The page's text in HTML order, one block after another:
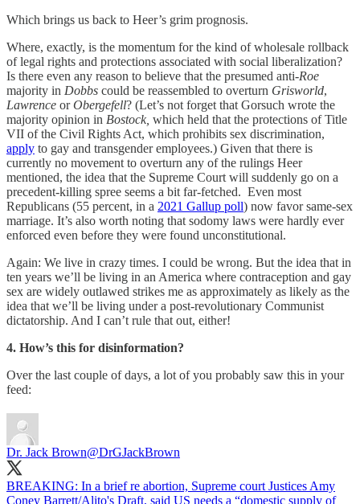
Which brings us back to Heer’s grim prognosis.
Where, exactly, is the momentum for the kind of wholesale rollback
of legal rights and protections associated with social liberalization?
Is there even any reason to believe that the presumed anti-Roe
majority in Dobbs could be reassembled to overturn Grisworld,
Lawrence orObergefell? (Let’s not forget that Gorsuch wrote the
majority opinion in Bostock, which held that the protections of Title
VII of the Civil Rights Act, which prohibits sex discrimination,
apply to gay and transgender employees.) Given that there is
currently no movement to overturn any of the rulings Heer
mentioned, the idea that the Supreme Court will suddenly go on a
precedent-killing spree seems a bit far-fetched. Even most
Republicans (55 percent, in a 2021 Gallup poll) now favor same-sex
marriage. It’s also worth noting that sodomy laws were hardly ever
enforced even before they were found unconstitutional.
Again: We live in crazy times. I could be wrong. But the idea that in
ten years we’ll be living in an America where contraception and gay
sex are widely outlawed strikes me as approximately as likely as the
idea that we’ll be living under a post-revolutionary Communist
dictatorship. And I can’t rule that out, either!
4. How’s this for disinformation?
Over the last couple of days, a lot of you probably saw this in your
feed:
Dr. Jack Brown@DrGJackBrown
BREAKING: In a brief re abortion, Supreme court Justices Amy
Coney Barrett/Alito's Draft, said US needs a “domestic supply of